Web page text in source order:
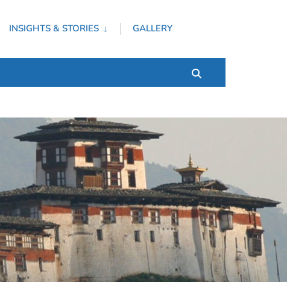
INSIGHTS & STORIES GALLERY